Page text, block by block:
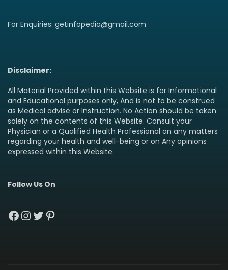
For Enquiries: getinfopedia@gmail.com
Disclaimer:
All Material Provided within this Website is for Informational
and Educational purposes only, And is not to be construed
as Medical advise or Instruction. No Action should be taken
solely on the contents of this Website. Consult your
Physician or a Qualified Health Professional on any matters
regarding your health and well-being or on Any opinions
expressed within this Website.
Follow Us On
Facebook
Instagram
Twitter
Pinterest